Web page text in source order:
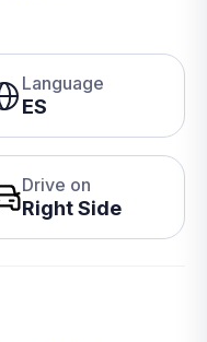
Language
ES
Drive on
Right Side